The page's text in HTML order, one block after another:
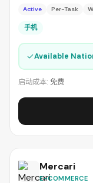
Active Per-Task
手机
✓Available
启动成本: 免费
Mercari
E-COMMERCE